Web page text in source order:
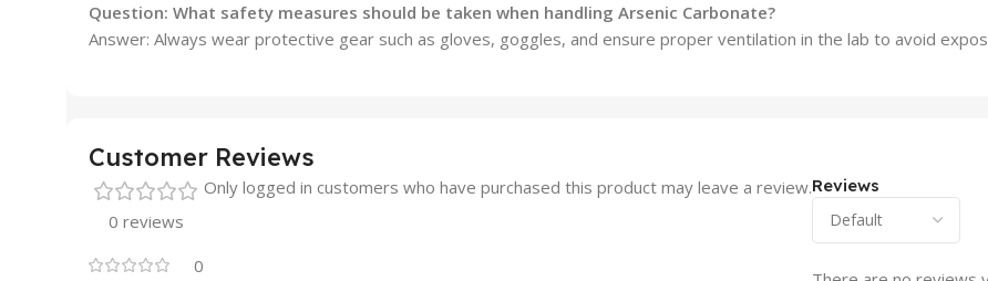
Question: What safety measures should be taken when handling Arsenic Carbonate?
Answer: Always wear protective gear such as gloves, goggles, and ensure proper ventilation in the lab to avoid
Customer Reviews
0 reviews
0
Reviews
Only logged in customers who have purchased this product may leave a review.